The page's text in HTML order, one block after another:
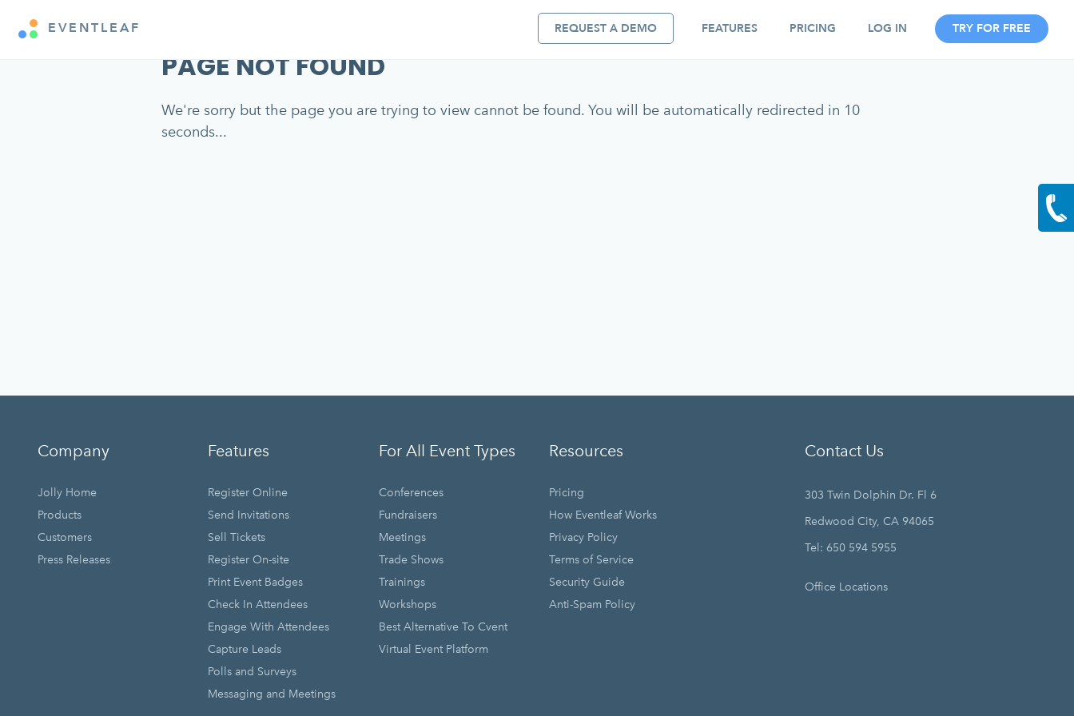
EVENTLEAF REQUEST A DEMO FEATURES PRICING LOG IN TRY FOR FREE
PAGE NOT FOUND
We're sorry but the page you are trying to view cannot be found. You will be automatically redirected in 10
seconds...
Company
Jolly Home
Products
Customers
Press Releases
Features
Register Online
Send Invitations
Sell Tickets
Register On-site
Print Event Badges
Check In Attendees
Engage With Attendees
Capture Leads
Polls and Surveys
Messaging and Meetings
For All Event Types
Conferences
Fundraisers
Meetings
Trade Shows
Trainings
Workshops
Best Alternative To Cvent
Virtual Event Platform
Resources
Pricing
How Eventleaf Works
Privacy Policy
Terms of Service
Security Guide
Anti-Spam Policy
Contact Us
303 Twin Dolphin Dr. Fl 6
Redwood City, CA 94065
Tel: 650 594 5955
Office Locations